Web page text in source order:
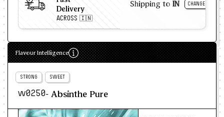
Gourmet ice creams
Baked confections with a bitter twist
Delivery
ACROSS 🇮🇳
Shipping to IN CHANGE
Flavour Intelligence
STRONG SWEET
w0250- Absinthe Pure